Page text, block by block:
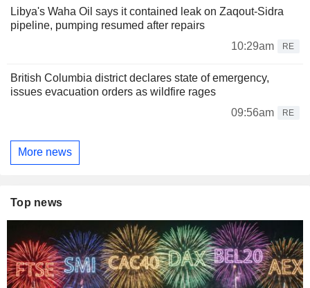
Libya's Waha Oil says it contained leak on Zaqout-Sidra
pipeline, pumping resumed after repairs
10:29am
RE
British Columbia district declares state of emergency,
issues evacuation orders as wildfire rages
09:56am
RE
More news
Top news